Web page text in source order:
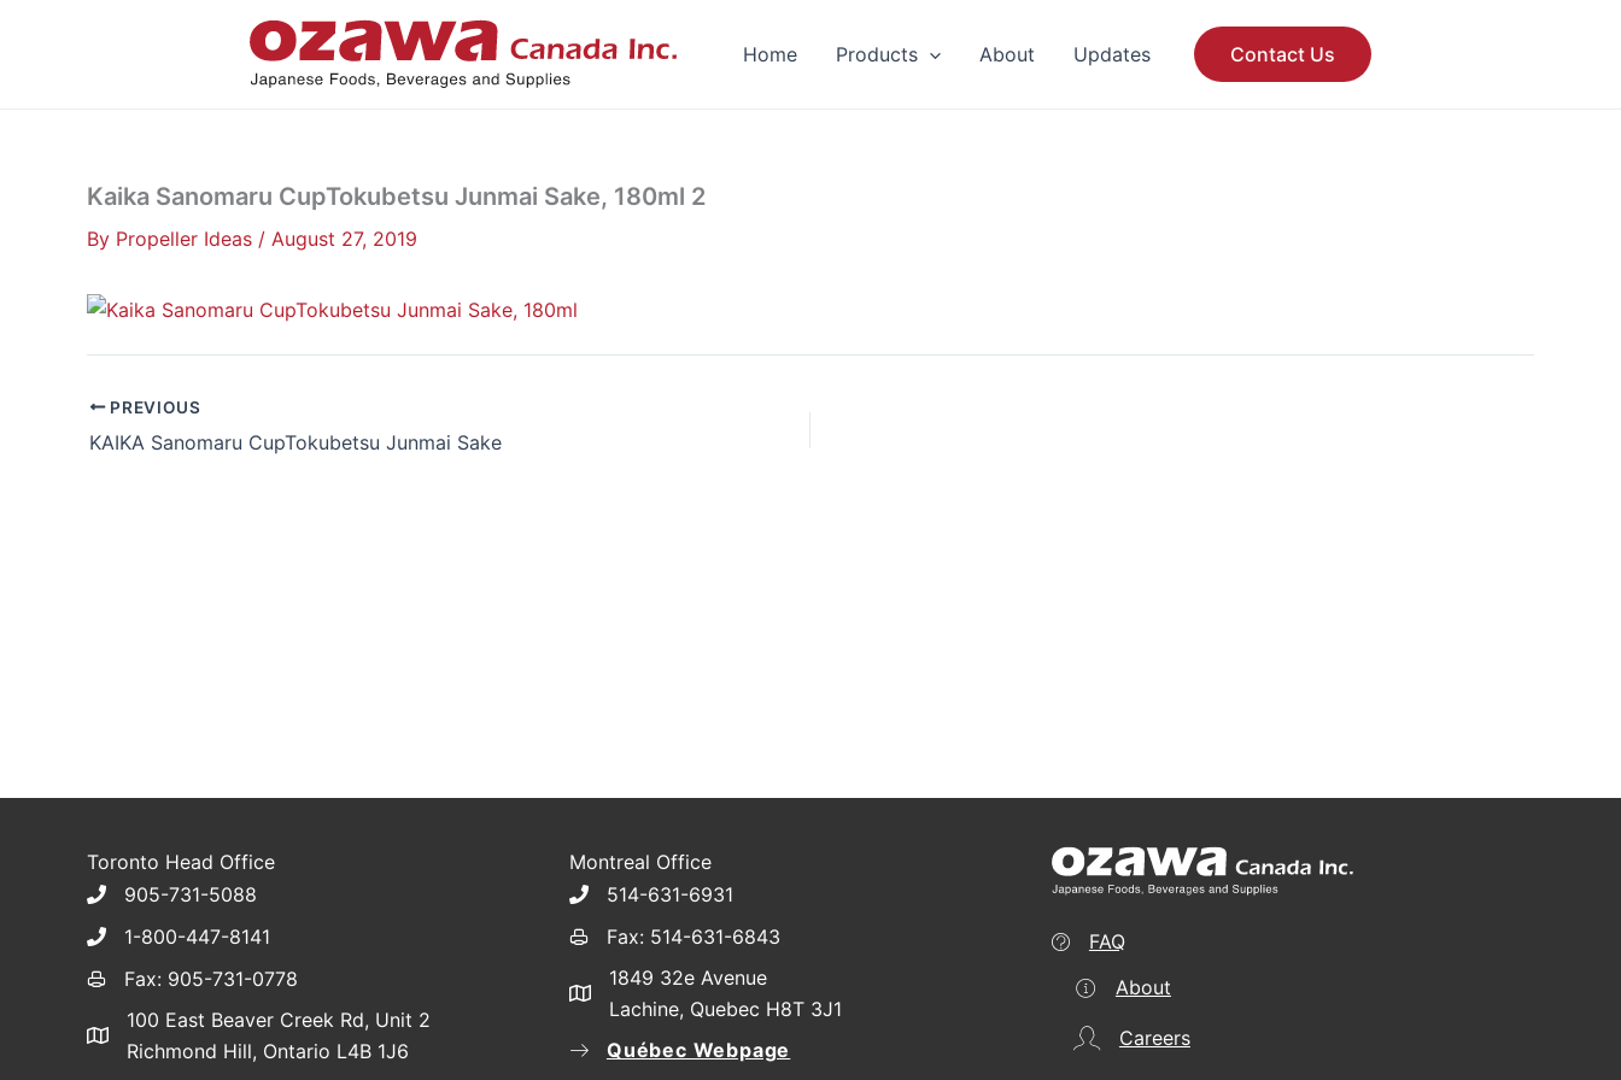
Home Products About Updates Contact Us
Kaika Sanomaru CupTokubetsu Junmai Sake, 180ml 2
By Propeller Ideas / August 27, 2019
PREVIOUS
KAIKA Sanomaru CupTokubetsu Junmai Sake
Toronto Head Office
905-731-5088
1-800-447-8141
Fax: 905-731-0778
100 East Beaver Creek Rd, Unit 2
Richmond Hill, Ontario L4B 1J6
Montreal Office
514-631-6931
Fax: 514-631-6843
1849 32e Avenue
Lachine, Quebec H8T 3J1
Québec Webpage
FAQ
About
Careers